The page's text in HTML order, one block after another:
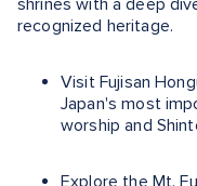
recognized heritage.
Visit Fujisan
Japan's most
worship and
Explore the Mt.